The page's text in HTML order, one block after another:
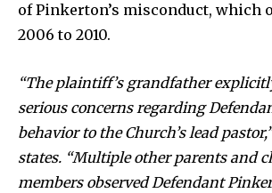
of Pinkerton’s misconduct, which
2006 to 2010.
“The plaintiff’s grandfather
serious concerns regarding
behavior to the Church’s lead
states. “Multiple other parents and
members observed Defendant